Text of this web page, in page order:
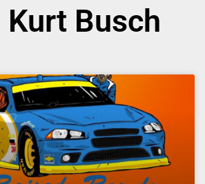
Kurt Busch